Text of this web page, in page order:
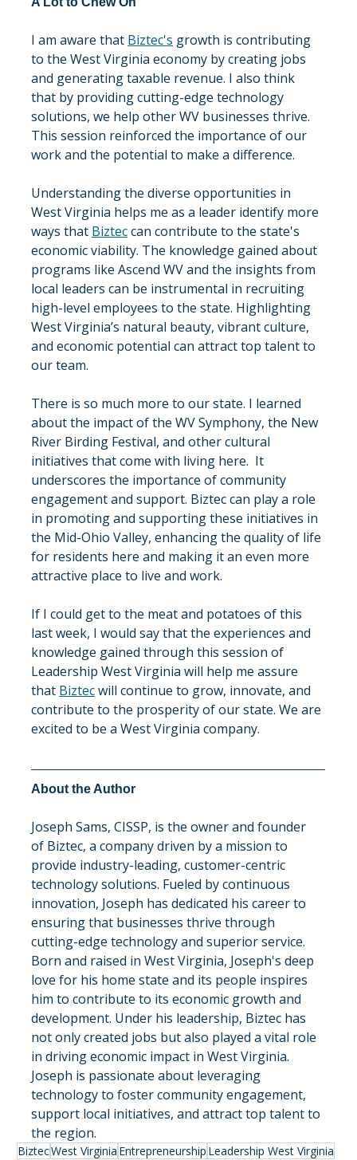
I am aware that Biztec's growth is contributing
to the West Virginia economy by creating jobs
and generating taxable revenue. I also think
that by providing cutting-edge technology
solutions, we help other WV businesses thrive.
This session reinforced the importance of our
work and the potential to make a difference.
Understanding the diverse opportunities in
West Virginia helps me as a leader identify more
ways that Biztec can contribute to the state's
economic viability. The knowledge gained about
programs like Ascend WV and the insights from
local leaders can be instrumental in recruiting
high-level employees to the state. Highlighting
West Virginia’s natural beauty, vibrant culture,
and economic potential can attract top talent to
our team.
There is so much more to our state. I learned
about the impact of the WV Symphony, the New
River Birding Festival, and other cultural
initiatives that come with living here.  It
underscores the importance of community
engagement and support. Biztec can play a role
in promoting and supporting these initiatives in
the Mid-Ohio Valley, enhancing the quality of life
for residents here and making it an even more
attractive place to live and work.
If I could get to the meat and potatoes of this
last week, I would say that the experiences and
knowledge gained through this session of
Leadership West Virginia will help me assure
that Biztec will continue to grow, innovate, and
contribute to the prosperity of our state. We are
excited to be a West Virginia company.
About the Author
Joseph Sams, CISSP, is the owner and founder
of Biztec, a company driven by a mission to
provide industry-leading, customer-centric
technology solutions. Fueled by continuous
innovation, Joseph has dedicated his career to
ensuring that businesses thrive through
cutting-edge technology and superior service.
Born and raised in West Virginia, Joseph's deep
love for his home state and its people inspires
him to contribute to its economic growth and
development. Under his leadership, Biztec has
not only created jobs but also played a vital role
in driving economic impact in West Virginia.
Joseph is passionate about leveraging
technology to foster community engagement,
support local initiatives, and attract top talent to
the region.
BiztecWest Virginia Entrepreneurship Leadership West Virginia